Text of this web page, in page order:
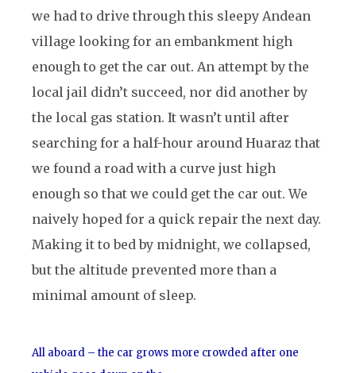
we had to drive through this sleepy Andean
village looking for an embankment high
enough to get the car out. An attempt by the
local jail didn’t succeed, nor did another by
the local gas station. It wasn’t until after
searching for a half-hour around Huaraz that
we found a road with a curve just high
enough so that we could get the car out. We
naively hoped for a quick repair the next day.
Making it to bed by midnight, we collapsed,
but the altitude prevented more than a
minimal amount of sleep.
All aboard – the car grows more crowded after one